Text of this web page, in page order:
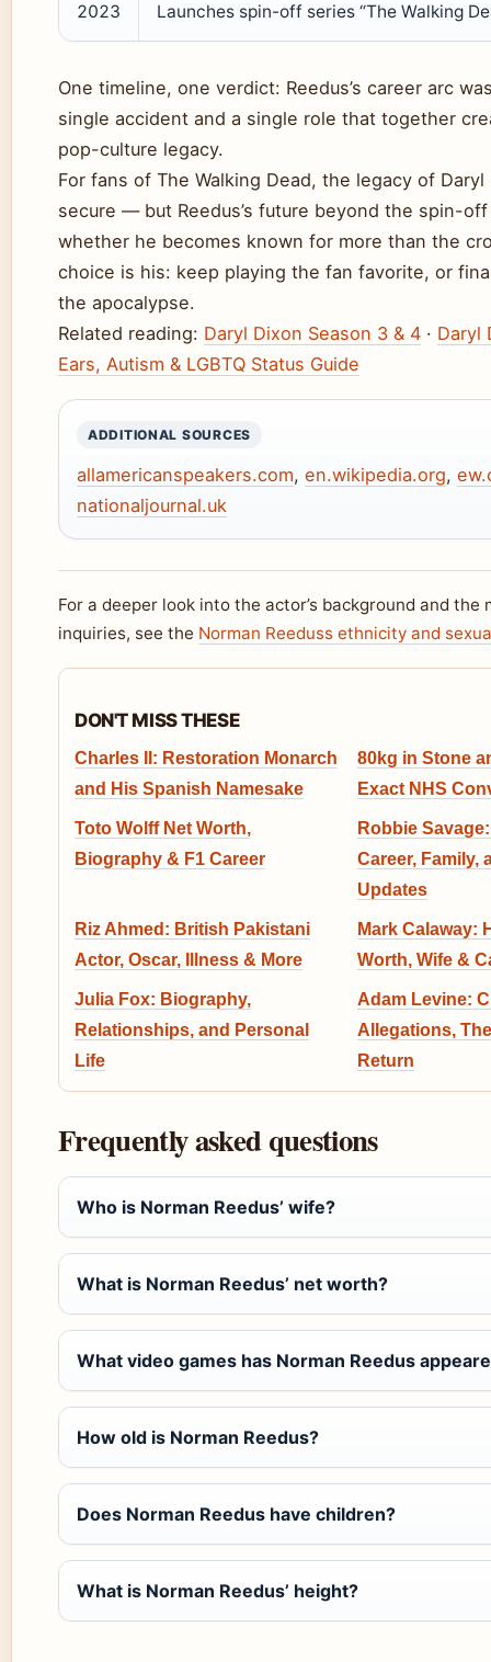
2023 Launches spin-off series “The Walking
One timeline, one verdict: Reedus’s career arc
single accident and a single role that together
pop-culture legacy.
For fans of The Walking Dead, the legacy of Daryl
secure — but Reedus’s future beyond the spin-
whether he becomes known for more than the
choice is his: keep playing the fan favorite, or
the apocalypse.
Related reading: Daryl Dixon Season 3 & 4 · Daryl
Ears, Autism & LGBTQ Status Guide
ADDITIONAL SOURCES
allamericanspeakers.com, en.wikipedia.org,
nationaljournal.uk
For a deeper look into the actor’s background and the
inquiries, see the Norman Reeduss ethnicity and
DON'T MISS THESE
Charles II: Restoration Monarch
and His Spanish Namesake
80kg in Stone
Exact NHS
Toto Wolff Net Worth,
Biography & F1 Career
Robbie
Career, Family,
Updates
Riz Ahmed: British Pakistani
Actor, Oscar, Illness & More
Mark Calaway:
Worth, Wife &
Julia Fox: Biography,
Relationships, and Personal
Life
Adam Levine:
Allegations,
Return
Frequently asked questions
Who is Norman Reedus’ wife?
What is Norman Reedus’ net worth?
What video games has Norman Reedus
How old is Norman Reedus?
Does Norman Reedus have children?
What is Norman Reedus’ height?